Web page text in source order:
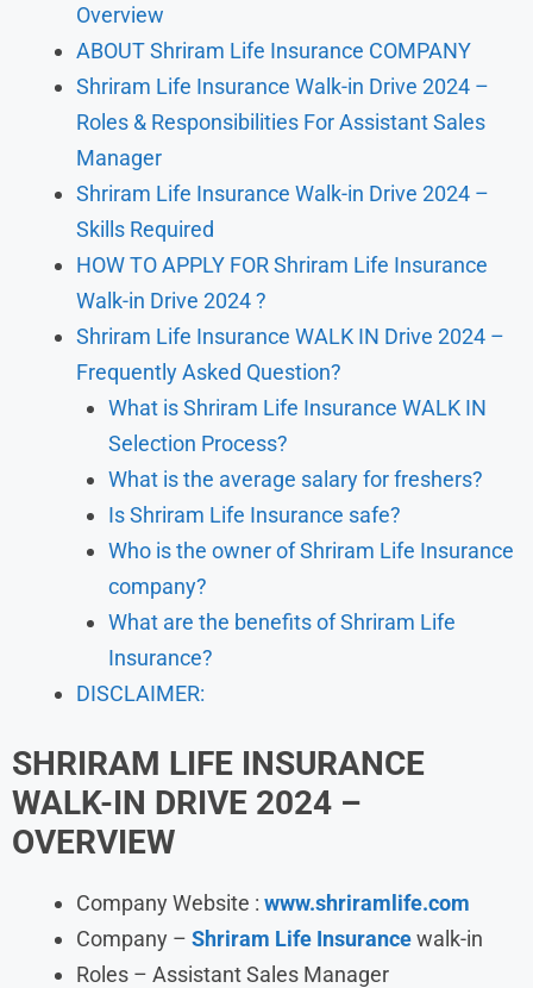
Overview
ABOUT Shriram Life Insurance COMPANY
Shriram Life Insurance Walk-in Drive 2024 –
Roles & Responsibilities For Assistant Sales
Manager
Shriram Life Insurance Walk-in Drive 2024 –
Skills Required
HOW TO APPLY FOR Shriram Life Insurance
Walk-in Drive 2024 ?
Shriram Life Insurance WALK IN Drive 2024 –
Frequently Asked Question?
What is Shriram Life Insurance WALK IN
Selection Process?
What is the average salary for freshers?
Is Shriram Life Insurance safe?
Who is the owner of Shriram Life Insurance
company?
What are the benefits of Shriram Life
Insurance?
DISCLAIMER:
SHRIRAM LIFE INSURANCE
WALK-IN DRIVE 2024 –
OVERVIEW
Company Website : www.shriramlife.com
Company – Shriram Life Insurancewalk-in
Roles – Assistant Sales Manager